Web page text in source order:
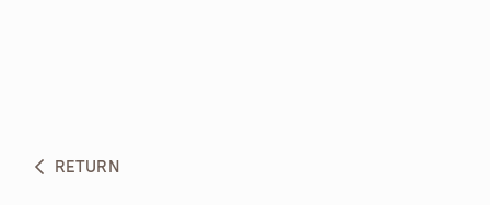
BESPOKE CURATION
RETURN